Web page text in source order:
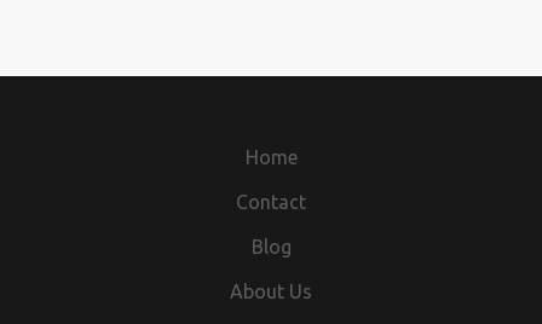
Home
Contact
Blog
About Us